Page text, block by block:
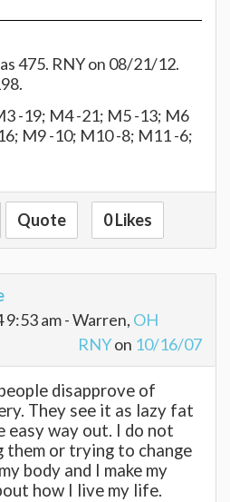
475. RNY on 08/21/12.
-19; M4 -21; M5 -13; M6
M9 -10; M10 -8; M11 -6;
Quote 0 Likes
am - Warren, OH
RNYon 10/16/07
disapprove of
They see it as lazy fat
easy way out. I do not
them or trying to change
body and I make my
how I live my life.